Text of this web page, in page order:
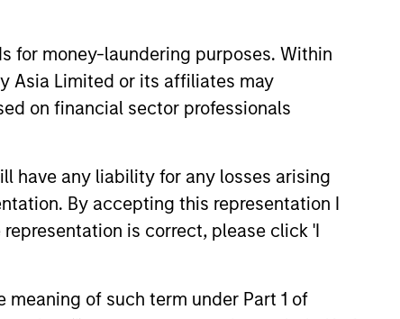
for money-laundering purposes. Within
Asia Limited or its affiliates may
on financial sector professionals
have any liability for any losses arising
By accepting this representation I
is correct, please click 'I
of such term under Part 1 of
Investment
Launches
Preferred
and Income ETF
today the launch of